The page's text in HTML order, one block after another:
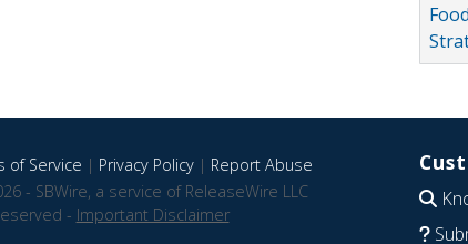
of Service | Privacy Policy| Report Abuse
- SBWire, a service of ReleaseWire LLC
- Important Disclaimer